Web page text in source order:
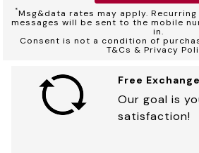
*Msg&data rates may apply.
messages will be sent to the mobile
in.
Consent is not a condition of
T&Cs & Privacy
Free
Our goal is
satisfaction!